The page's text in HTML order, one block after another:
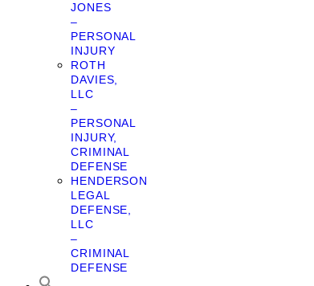
JONES
–
PERSONAL
INJURY
ROTH
DAVIES,
LLC
–
PERSONAL
INJURY,
CRIMINAL
DEFENSE
HENDERSON
LEGAL
DEFENSE,
LLC
–
CRIMINAL
DEFENSE